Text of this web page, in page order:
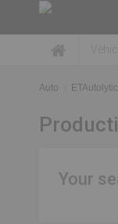
Auto
Your